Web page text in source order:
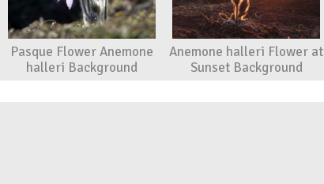
Pasque Flower Anemone
halleri Background
Anemone halleri Flower at
Sunset Background